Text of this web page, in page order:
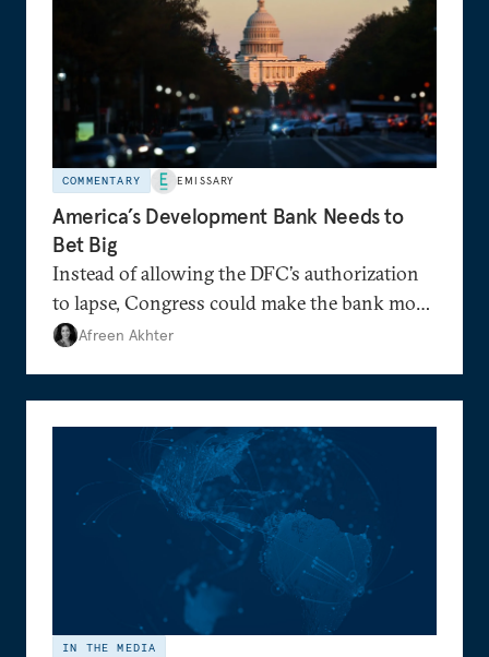
COMMENTARY EMISSARY
America’s Development Bank Needs to
Bet Big
Instead of allowing the DFC’s authorization
to lapse, Congress could make the bank more
nimble than before.
Afreen Akhter
IN THE MEDIA